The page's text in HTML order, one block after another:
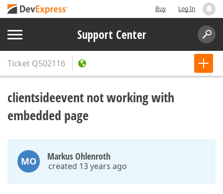
Buy Log In
Support Center
Ticket Q502116
clientsideevent not working with
embedded page
MO Markus Ohlenroth
created 13 years ago